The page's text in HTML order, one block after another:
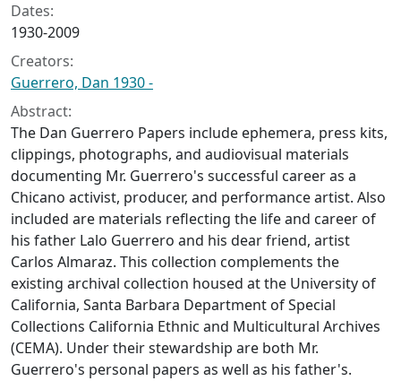
Dates:
1930-2009
Creators:
Guerrero, Dan 1930 -
Abstract:
The Dan Guerrero Papers include ephemera, press kits,
clippings, photographs, and audiovisual materials
documenting Mr. Guerrero's successful career as a
Chicano activist, producer, and performance artist. Also
included are materials reflecting the life and career of
his father Lalo Guerrero and his dear friend, artist
Carlos Almaraz. This collection complements the
existing archival collection housed at the University of
California, Santa Barbara Department of Special
Collections California Ethnic and Multicultural Archives
(CEMA). Under their stewardship are both Mr.
Guerrero's personal papers as well as his father's.